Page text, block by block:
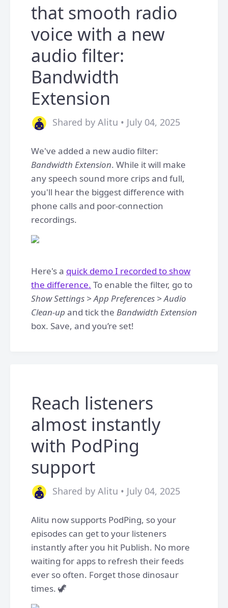
that smooth radio
voice with a new
audio filter:
Bandwidth
Extension
Shared by Alitu • July 04, 2025
We've added a new audio filter:
Bandwidth Extension. While it will make
any speech sound more crips and full,
you'll hear the biggest difference with
phone calls and poor-connection
recordings.
Here's a quick demo I recorded to show
the difference. To enable the filter, go to
Show Settings > App Preferences > Audio
Clean-up and tick the Bandwidth Extension
box. Save, and you’re set!
Reach listeners
almost instantly
with PodPing
support
Shared by Alitu • July 04, 2025
Alitu now supports PodPing, so your
episodes can get to your listeners
instantly after you hit Publish. No more
waiting for apps to refresh their feeds
ever so often. Forget those dinosaur
times. 🦖